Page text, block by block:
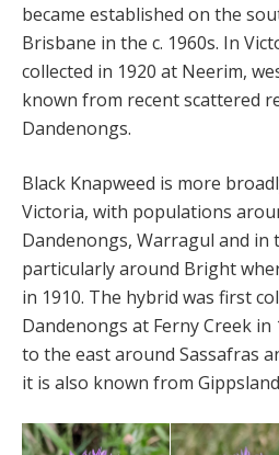
became established on the
Brisbane in the c. 1960s. In
collected in 1920 at Neerim,
known from recent scattered
Dandenongs.
Black Knapweed is more
Victoria, with populations
Dandenongs, Warragul and in
particularly around Bright
in 1910. The hybrid was first
Dandenongs at Ferny Creek in
to the east around Sassafras
it is also known from